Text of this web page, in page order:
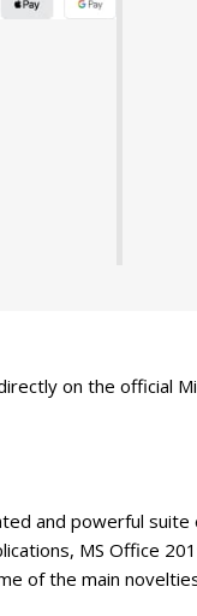
on the official
and powerful
MS Office
of the main